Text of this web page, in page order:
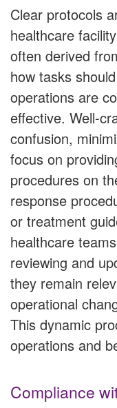
Clear protocols
healthcare
often derived
how tasks
operations are
effective. Well-
confusion,
focus on
procedures on
response
or treatment
healthcare
reviewing and
they remain
operational
This dynamic
operations and
Compliance